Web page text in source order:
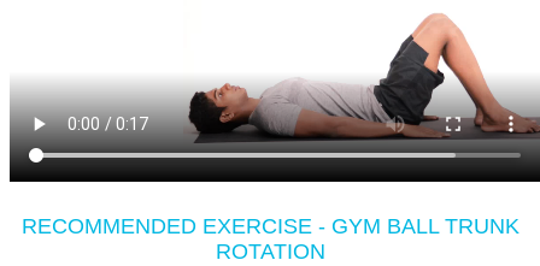
RECOMMENDED EXERCISE - GYM BALL TRUNK
ROTATION